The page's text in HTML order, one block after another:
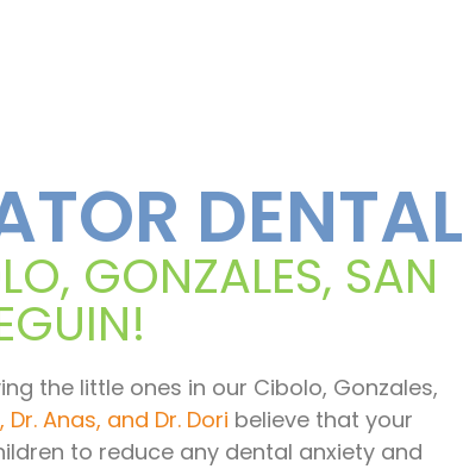
DENTAL
GONZALES, SAN
the little ones in our Cibolo, Gonzales,
Dr. Anas, and Dr. Dori believe that your
to reduce any dental anxiety and